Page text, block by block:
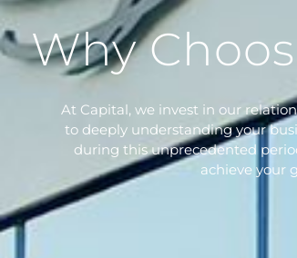
Why
At Capital, we invest in our
to deeply understanding your
during this unprecedented
achieve your